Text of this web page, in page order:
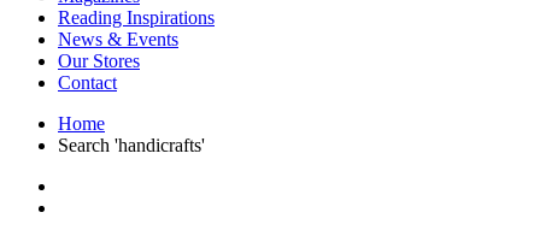
Japanese Stories
Jewelry & Watches
Lifestyle
Literary
Literary Essays
Literature
Magazines
Reading Inspirations
News & Events
Our Stores
Contact
Home
Search 'handicrafts'